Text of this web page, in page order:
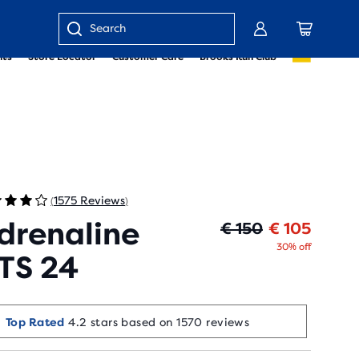
Store Locator Customer Care Brooks Run Club
Enter
(1575 Reviews)
24
€ 150 € 105
30% off
Top Rated 4.2 stars based on 1570 reviews